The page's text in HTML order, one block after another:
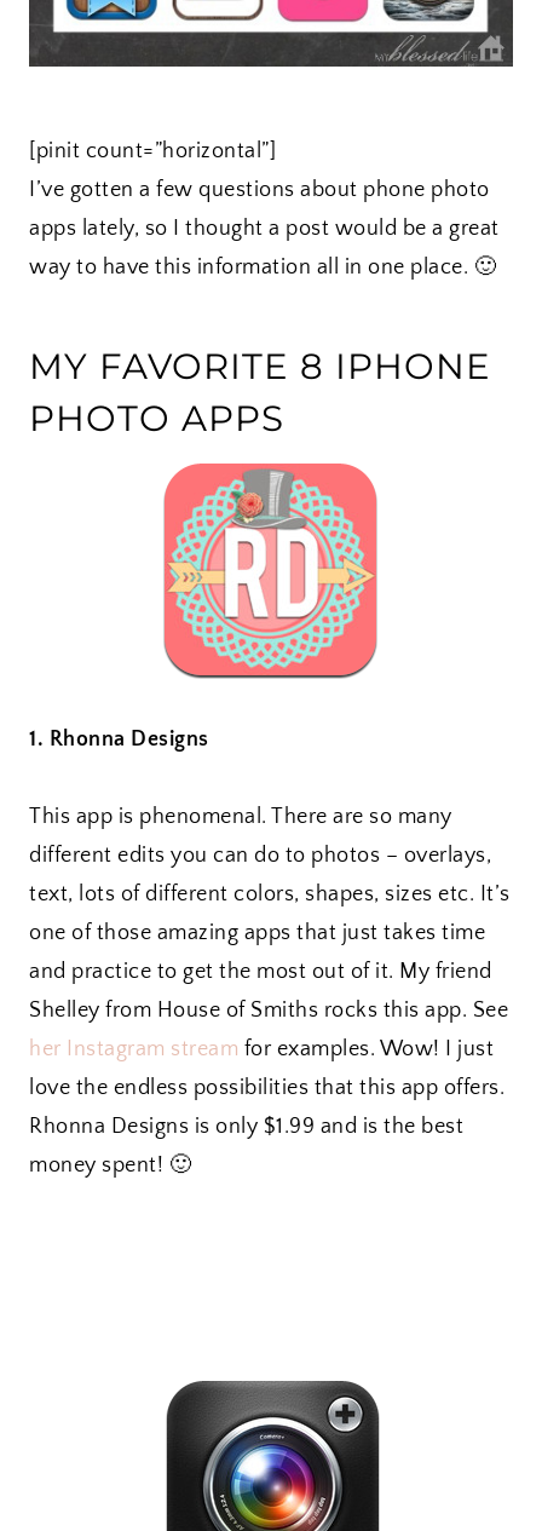
[pinit count=”horizontal”]
I’ve gotten a few questions about phone photo
apps lately, so I thought a post would be a great
way to have this information all in one place. 🙂
MY FAVORITE 8 IPHONE
PHOTO APPS
1. Rhonna Designs
This app is phenomenal. There are so many
different edits you can do to photos – overlays,
text, lots of different colors, shapes, sizes etc. It’s
one of those amazing apps that just takes time
and practice to get the most out of it. My friend
Shelley from House of Smiths rocks this app. See
her Instagram stream for examples. Wow! I just
love the endless possibilities that this app offers.
Rhonna Designs is only $1.99 and is the best
money spent! 🙂